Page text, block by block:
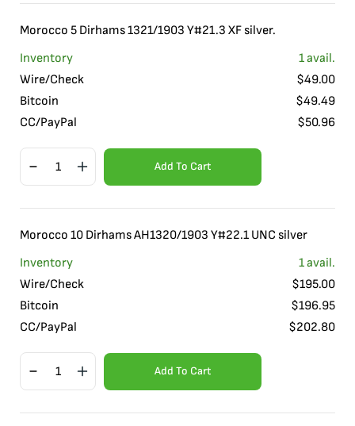
Morocco 5 Dirhams 1321/1903 Y#21.3 XF silver.
Inventory
1avail.
Wire/Check
$49.00
Bitcoin
$49.49
CC/PayPal
$50.96
Add To Cart
Morocco 10 Dirhams AH1320/1903 Y#22.1 UNC silver
Inventory
1avail.
Wire/Check
$195.00
Bitcoin
$196.95
CC/PayPal
$202.80
Add To Cart